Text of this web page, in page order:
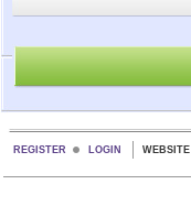
REGISTER LOGIN